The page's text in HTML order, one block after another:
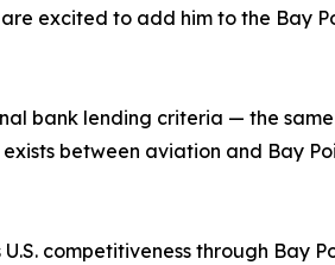
excited to add him to the Bay
bank lending criteria — the
between aviation and Bay
competitiveness through Bay